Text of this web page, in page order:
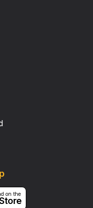
acceptable time.
on the